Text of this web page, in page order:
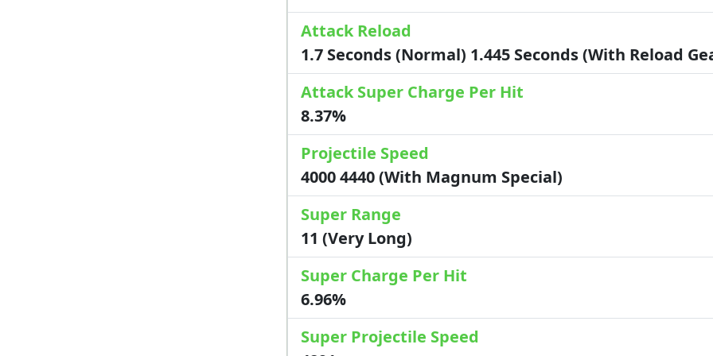
Attack Reload
1.7 Seconds (Normal) 1.445 Seconds (with Reload
Attack Super Charge Per Hit
8.37%
Projectile Speed
4000 4440 (with Magnum Special)
Super Range
11 (Very Long)
Super Charge Per Hit
6.96%
Super Projectile Speed